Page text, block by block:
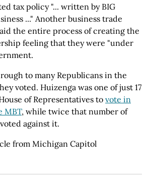
tax policy "... written by BIG
..." Another business trade
the entire process of creating the
feeling that they were "under
to many Republicans in the
voted. Huizenga was one of just 17
of Representatives to vote in
MBT, while twice that number of
against it.
from Michigan Capitol